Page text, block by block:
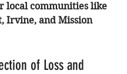
local communities like
Irvine, and Mission
of Loss and